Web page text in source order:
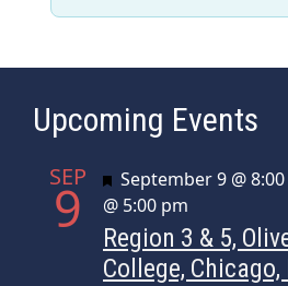
Upcoming Events
SEP
9 Featured
September 9 @
@ 5:00 pm
Region 3 & 5,
College, Chicago,